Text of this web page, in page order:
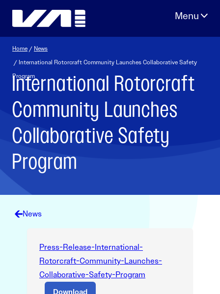
Home / News
/ International Rotorcraft Community Launches Collaborative Safety
Program
International Rotorcraft
Community Launches
Collaborative Safety
Program
News
Press-Release-International-
Rotorcraft-Community-Launches-
Collaborative-Safety-Program